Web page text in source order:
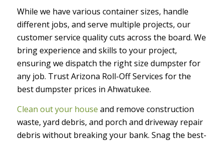
While we have various container sizes, handle
different jobs, and serve multiple projects, our
customer service quality cuts across the board. We
bring experience and skills to your project,
ensuring we dispatch the right size dumpster for
any job. Trust Arizona Roll-Off Services for the
best dumpster prices in Ahwatukee.
Clean out your house and remove construction
waste, yard debris, and porch and driveway repair
debris without breaking your bank. Snag the best-